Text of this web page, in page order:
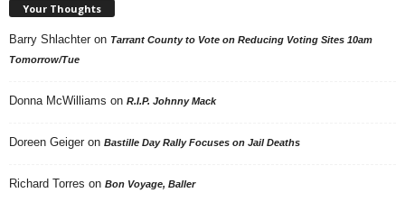
Your Thoughts
Barry Shlachter on Tarrant County to Vote on Reducing Voting Sites 10am
Tomorrow/Tue
Donna McWilliams on R.I.P. Johnny Mack
Doreen Geiger on Bastille Day Rally Focuses on Jail Deaths
Richard Torres on Bon Voyage, Baller